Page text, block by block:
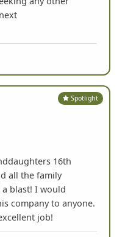
Spotlight
16th
all the family
blast! I would
company to anyone.
job!